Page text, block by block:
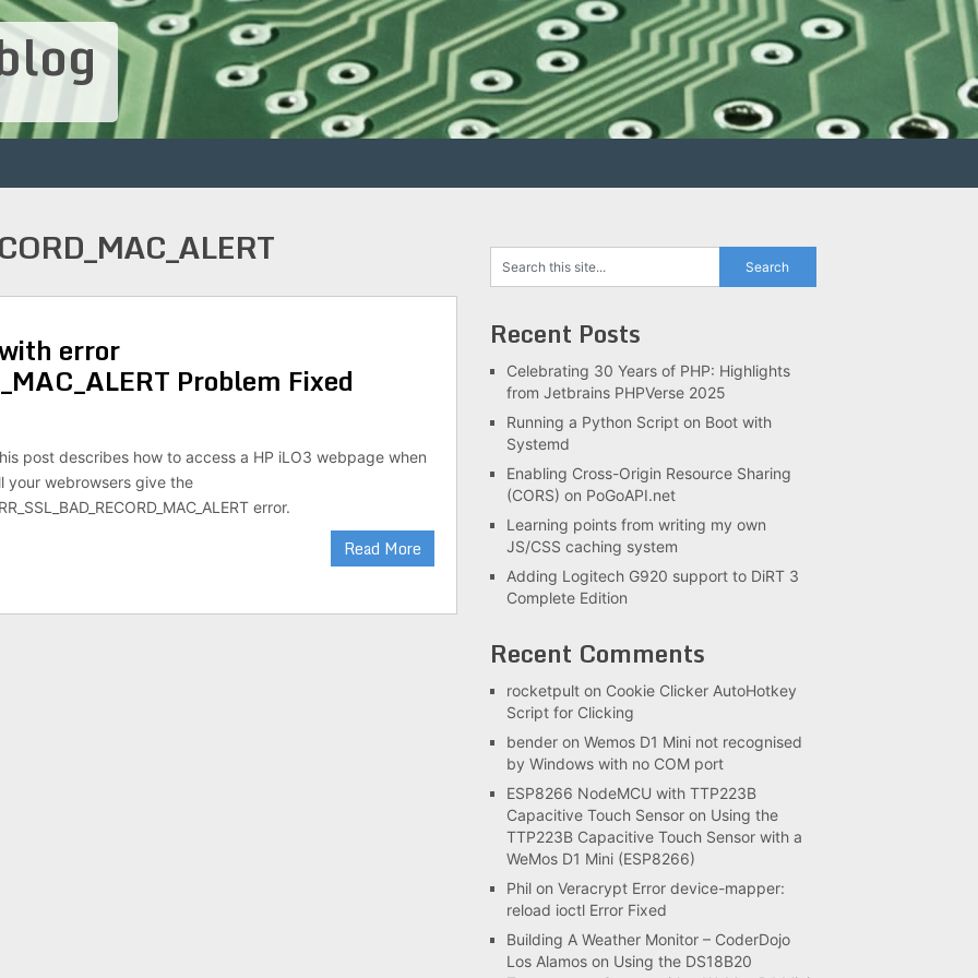
error
Problem Fixed
post describes how to access a HP iLO3 webpage when
your webrowsers give the
error.
Read More
Recent Posts
Celebrating 30 Years of PHP: Highlights
from Jetbrains PHPVerse 2025
Running a Python Script on Boot with
Systemd
Enabling Cross-Origin Resource Sharing
(CORS) on PoGoAPI.net
Learning points from writing my own
JS/CSS caching system
Adding Logitech G920 support to DiRT 3
Complete Edition
Recent Comments
rocketpult on Cookie Clicker AutoHotkey
Script for Clicking
bender on Wemos D1 Mini not recognised
by Windows with no COM port
ESP8266 NodeMCU with TTP223B
Capacitive Touch Sensor on Using the
TTP223B Capacitive Touch Sensor with a
WeMos D1 Mini (ESP8266)
Phil on Veracrypt Error device-mapper:
reload ioctl Error Fixed
Building A Weather Monitor – CoderDojo
Los Alamos on Using the DS18B20